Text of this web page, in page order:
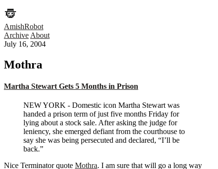
AmishRobot
Archive About
July 16, 2004
Mothra
Martha Stewart Gets 5 Months in Prison
NEW YORK - Domestic icon Martha Stewart was
handed a prison term of just five months Friday for
lying about a stock sale. After asking the judge for
leniency, she emerged defiant from the courthouse to
say she was being persecuted and declared, “I’ll be
back.”
Nice Terminator quote Mothra. I am sure that will go a long way